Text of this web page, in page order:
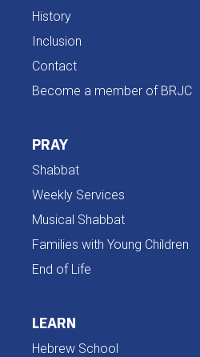
History
Inclusion
Contact
Become a member of BRJC
PRAY
Shabbat
Weekly Services
Musical Shabbat
Families with Young Children
End of Life
LEARN
Hebrew School